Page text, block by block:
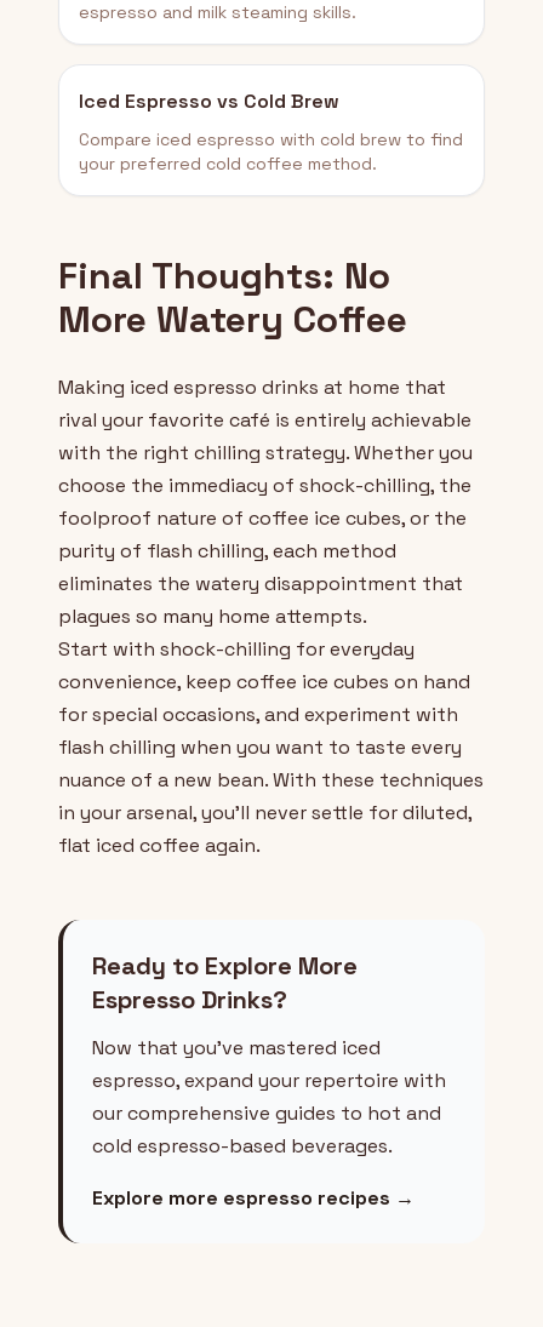
espresso and milk steaming skills.
Iced Espresso vs Cold Brew
Compare iced espresso with cold brew to find
your preferred cold coffee method.
Final Thoughts: No
More Watery Coffee
Making iced espresso drinks at home that
rival your favorite café is entirely achievable
with the right chilling strategy. Whether you
choose the immediacy of shock-chilling, the
foolproof nature of coffee ice cubes, or the
purity of flash chilling, each method
eliminates the watery disappointment that
plagues so many home attempts.
Start with shock-chilling for everyday
convenience, keep coffee ice cubes on hand
for special occasions, and experiment with
flash chilling when you want to taste every
nuance of a new bean. With these techniques
in your arsenal, you'll never settle for diluted,
flat iced coffee again.
Ready to Explore More
Espresso Drinks?
Now that you've mastered iced
espresso, expand your repertoire with
our comprehensive guides to hot and
cold espresso-based beverages.
Explore more espresso recipes →